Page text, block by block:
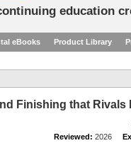
education
eBooks Product Library
Finishing that Rivals
Reviewed: 2026